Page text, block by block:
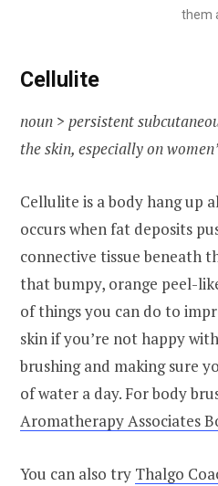
them
Cellulite
noun > persistent
the skin, especially on
Cellulite is a body hang up
occurs when fat deposits
connective tissue beneath
that bumpy, orange peel-
of things you can do to
skin if you’re not happy
brushing and making sure
of water a day. For body
Aromatherapy Associates
You can also try Thalgo